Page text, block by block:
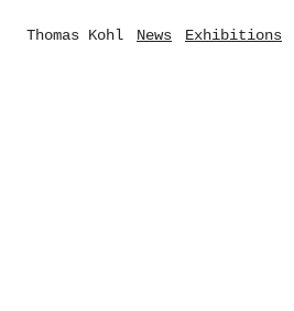
Thomas Kohl News Exhibitions